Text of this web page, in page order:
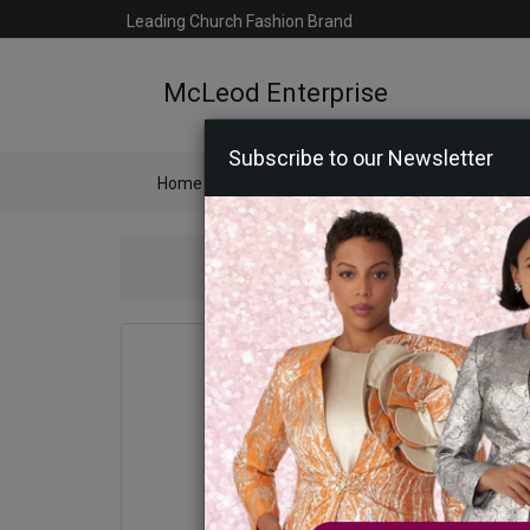
Leading Church Fashion Brand
McLeod Enterprise
Home
Subscribe to our Newsletter